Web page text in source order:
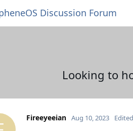
Discussion Forum
Looking to
Fireeyeeian Aug 10, 2023 Edited